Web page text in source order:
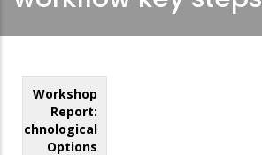
Workshop
Report:
Technological
Options